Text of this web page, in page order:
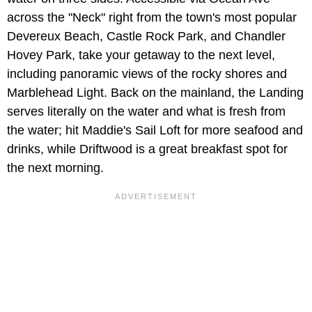
across the "Neck" right from the town's most popular
Devereux Beach, Castle Rock Park, and Chandler
Hovey Park, take your getaway to the next level,
including panoramic views of the rocky shores and
Marblehead Light. Back on the mainland, the Landing
serves literally on the water and what is fresh from
the water; hit Maddie's Sail Loft for more seafood and
drinks, while Driftwood is a great breakfast spot for
the next morning.